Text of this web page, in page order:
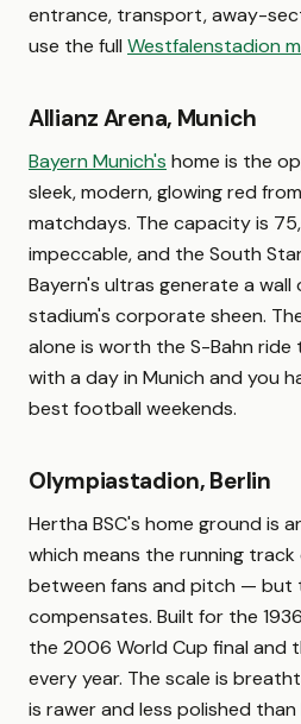
entrance, transport, away-
use the full Westfalenstadion
Allianz Arena, Munich
Bayern Munich's home is the
sleek, modern, glowing red
matchdays. The capacity is
impeccable, and the South
Bayern's ultras generate a
stadium's corporate sheen.
alone is worth the S-Bahn ride
with a day in Munich and you
best football weekends.
Olympiastadion, Berlin
Hertha BSC's home ground is
which means the running
between fans and pitch — but
compensates. Built for the
the 2006 World Cup final and
every year. The scale is
is rawer and less polished